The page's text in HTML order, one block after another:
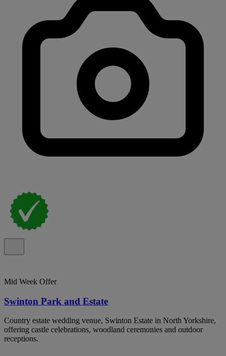
Mid Week Offer
Swinton Park and Estate
Country estate wedding venue, Swinton Estate in North Yorkshire,
offering castle celebrations, woodland ceremonies and outdoor
receptions.